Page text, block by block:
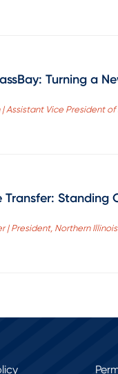
Turning a
| Assistant Vice President
Transfer:
| President, Northern